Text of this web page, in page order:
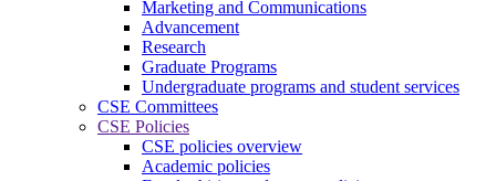
Marketing and Communications
Advancement
Research
Graduate Programs
Undergraduate programs and student services
CSE Committees
CSE Policies
CSE policies overview
Academic policies